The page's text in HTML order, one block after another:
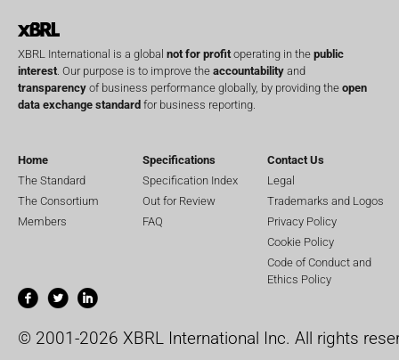
XBRL International is a global not for profit operating in the public
interest . Our purpose is to improve the accountability and
transparency of business performance globally, by providing the open
data exchange standard for business reporting.
Home
The Standard
The Consortium
Members
Specifications
Specification Index
Out for Review
FAQ
Contact Us
Legal
Trademarks and Logos
Privacy Policy
Cookie Policy
Code of Conduct and
Ethics Policy
© 2001-2026 XBRL International Inc. All rights